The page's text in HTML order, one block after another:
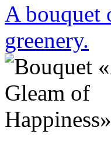
A bouquet
greenery.